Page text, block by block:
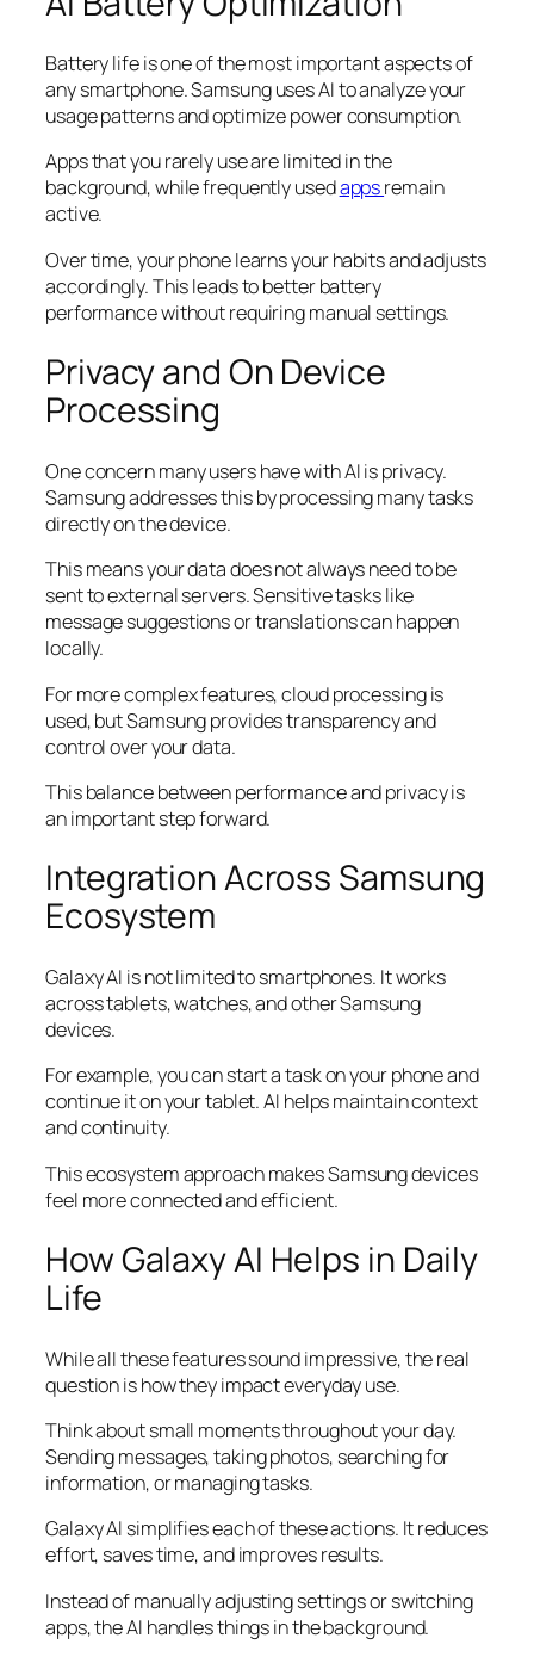
Battery life is one of the most important aspects of
any smartphone. Samsung uses AI to analyze your
usage patterns and optimize power consumption.
Apps that you rarely use are limited in the
background, while frequently usedappsremain
active.
Over time, your phone learns your habits and adjusts
accordingly. This leads to better battery
performance without requiring manual settings.
Privacy and On Device
Processing
One concern many users have with AI is privacy.
Samsung addresses this by processing many tasks
directly on the device.
This means your data does not always need to be
sent to external servers. Sensitive tasks like
message suggestions or translations can happen
locally.
For more complex features, cloud processing is
used, but Samsung provides transparency and
control over your data.
This balance between performance and privacy is
an important step forward.
Integration Across Samsung
Ecosystem
Galaxy AI is not limited to smartphones. It works
across tablets, watches, and other Samsung
devices.
For example, you can start a task on your phone and
continue it on your tablet. AI helps maintain context
and continuity.
This ecosystem approach makes Samsung devices
feel more connected and efficient.
How Galaxy AI Helps in Daily
Life
While all these features sound impressive, the real
question is how they impact everyday use.
Think about small moments throughout your day.
Sending messages, taking photos, searching for
information, or managing tasks.
Galaxy AI simplifies each of these actions. It reduces
effort, saves time, and improves results.
Instead of manually adjusting settings or switching
apps, the AI handles things in the background.